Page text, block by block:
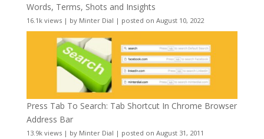
Words, Terms, Shots and Insights
16.1k views| by Minter Dial | posted on August 10, 2022
Press Tab To Search: Tab Shortcut In Chrome Browser
Address Bar
13.9k views| by Minter Dial | posted on August 31, 2011